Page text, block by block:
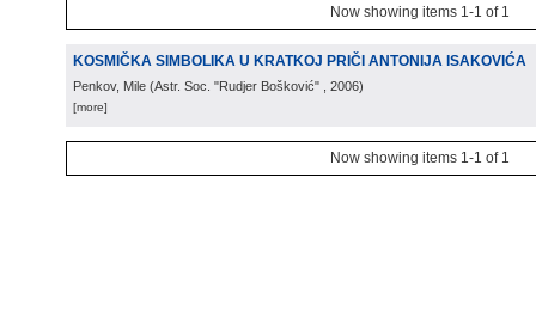
Now showing items 1-1 of 1
KOSMIČKA SIMBOLIKA U KRATKOJ PRIČI ANTONIJA ISAKOVIĆA
Penkov, Mile (Astr. Soc. "Rudjer Bošković" , 2006)
[more]
Now showing items 1-1 of 1